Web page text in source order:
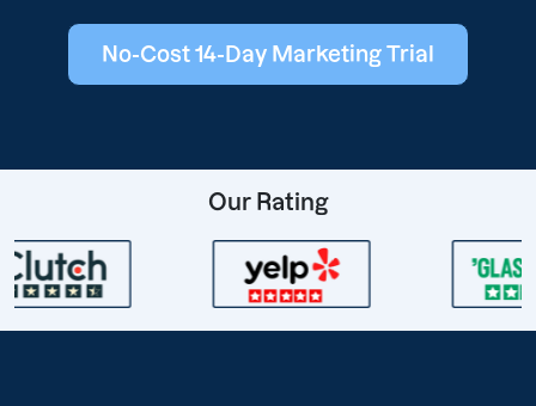
No-Cost 14-Day Marketing Trial
Our Rating